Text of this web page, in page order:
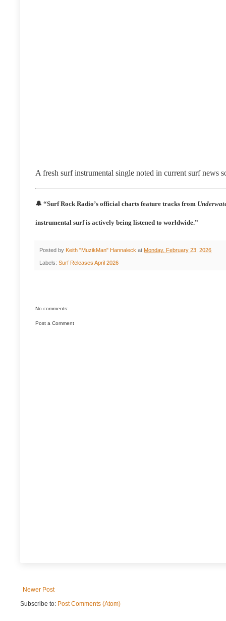
A fresh surf instrumental single noted in current surf news
🔔 “Surf Rock Radio’s official charts feature tracks from
instrumental surf is actively being listened to worldwide.”
Posted by Keith "MuzikMan" Hannaleck at Monday, February 23, 2026
Labels: Surf Releases April 2026
No comments:
Post a Comment
Newer Post
Subscribe to: Post Comments (Atom)